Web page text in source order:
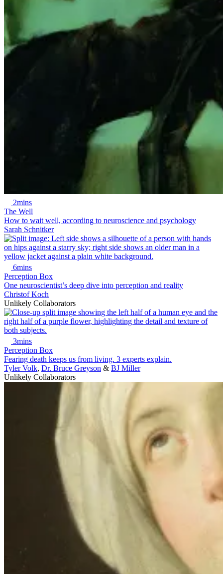
2mins
The Well
How to wait well, according to neuroscience and psychology
Sarah Schnitker
6mins
Perception Box
One neuroscientist’s deep dive into perception and reality
Christof Koch
Unlikely Collaborators
3mins
Perception Box
Fearing death keeps us from living. 3 experts explain.
Tyler Volk, Dr. Bruce Greyson & BJ Miller
Unlikely Collaborators